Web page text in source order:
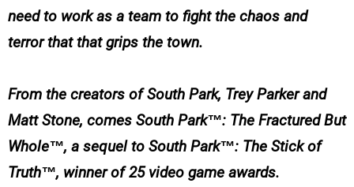
need to work as a team to fight the chaos and
terror that that grips the town.
From the creators of South Park, Trey Parker and
Matt Stone, comes South Park™: The Fractured But
Whole™, a sequel to South Park™: The Stick of
Truth™, winner of 25 video game awards.